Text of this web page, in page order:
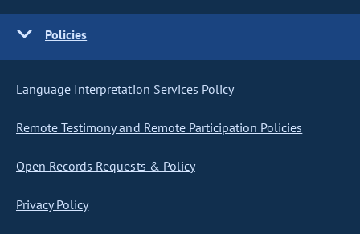
Policies
Language Interpretation Services Policy
Remote Testimony and Remote Participation Policies
Open Records Requests & Policy
Privacy Policy